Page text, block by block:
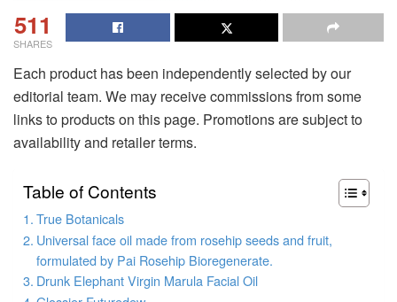
511
SHARES
Each product has been independently selected by our
editorial team. We may receive commissions from some
links to products on this page. Promotions are subject to
availability and retailer terms.
Table of Contents
True Botanicals
Universal face oil made from rosehip seeds and fruit,
formulated by Pai Rosehip Bioregenerate.
Drunk Elephant Virgin Marula Facial Oil